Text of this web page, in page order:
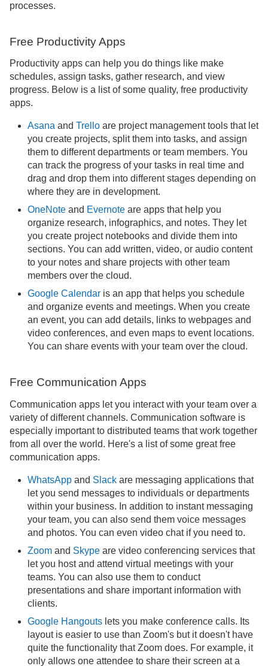
processes.
Free Productivity Apps
Productivity apps can help you do things like make
schedules, assign tasks, gather research, and view
progress. Below is a list of some quality, free productivity
apps.
Asana and Trello are project management tools that let
you create projects, split them into tasks, and assign
them to different departments or team members. You
can track the progress of your tasks in real time and
drag and drop them into different stages depending on
where they are in development.
OneNote and Evernote are apps that help you
organize research, infographics, and notes. They let
you create project notebooks and divide them into
sections. You can add written, video, or audio content
to your notes and share projects with other team
members over the cloud.
Google Calendar is an app that helps you schedule
and organize events and meetings. When you create
an event, you can add details, links to webpages and
video conferences, and even maps to event locations.
You can share events with your team over the cloud.
Free Communication Apps
Communication apps let you interact with your team over a
variety of different channels. Communication software is
especially important to distributed teams that work together
from all over the world. Here's a list of some great free
communication apps.
WhatsApp and Slack are messaging applications that
let you send messages to individuals or departments
within your business. In addition to instant messaging
your team, you can also send them voice messages
and photos. You can even video chat if you need to.
Zoom and Skype are video conferencing services that
let you host and attend virtual meetings with your
teams. You can also use them to conduct
presentations and share important information with
clients.
Google Hangouts lets you make conference calls. Its
layout is easier to use than Zoom's but it doesn't have
quite the functionality that Zoom does. For example, it
only allows one attendee to share their screen at a